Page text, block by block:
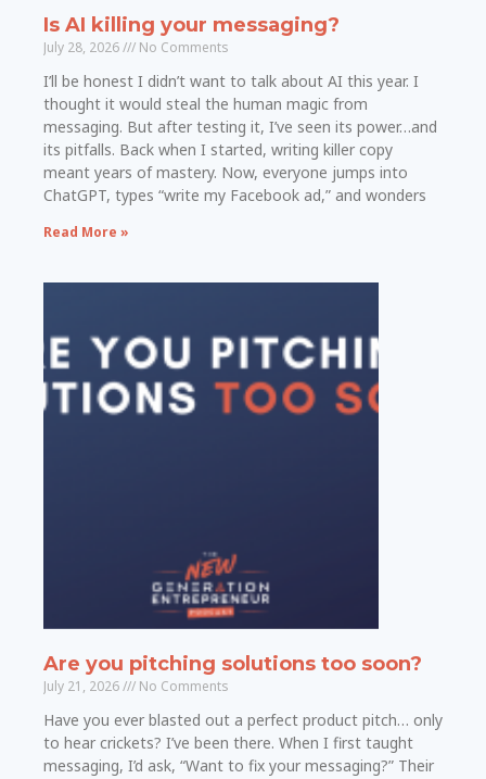
Is AI killing your messaging?
July 28, 2026 No Comments
I’ll be honest I didn’t want to talk about AI this year. I
thought it would steal the human magic from
messaging. But after testing it, I’ve seen its power…and
its pitfalls. Back when I started, writing killer copy
meant years of mastery. Now, everyone jumps into
ChatGPT, types “write my Facebook ad,” and wonders
Read More »
Are you pitching solutions too soon?
July 21, 2026 No Comments
Have you ever blasted out a perfect product pitch… only
to hear crickets? I’ve been there. When I first taught
messaging, I’d ask, “Want to fix your messaging?” Their